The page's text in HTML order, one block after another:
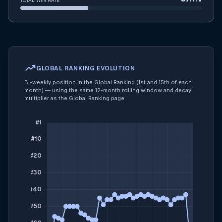
trending_upGLOBAL RANKING EVOLUTION
Bi-weekly position in the Global Ranking (1st and 15th of each
month) — using the same 12-month rolling window and decay
multiplier as the Global Ranking page.